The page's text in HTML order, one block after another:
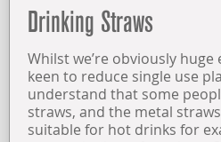
Drinking Straws
Whilst we’re obviously
keen to reduce single use
understand that some
straws, and the metal
suitable for hot drinks for